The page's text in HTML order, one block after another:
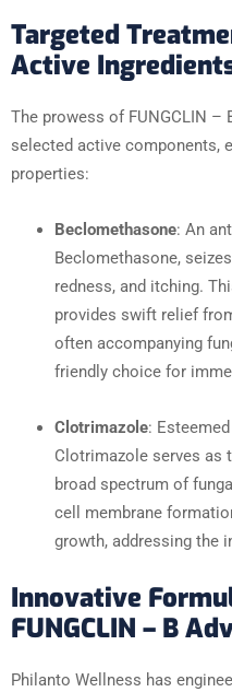
Targeted
Active
The prowess of FUNGCLIN
selected active components,
properties:
Beclomethasone: An
Beclomethasone,
redness, and itching.
provides swift relief
often accompanying
friendly choice for
Clotrimazole:
Clotrimazole serves as
broad spectrum of
cell membrane
growth, addressing the
Innovative
FUNGCLIN – B
Philanto Wellness has